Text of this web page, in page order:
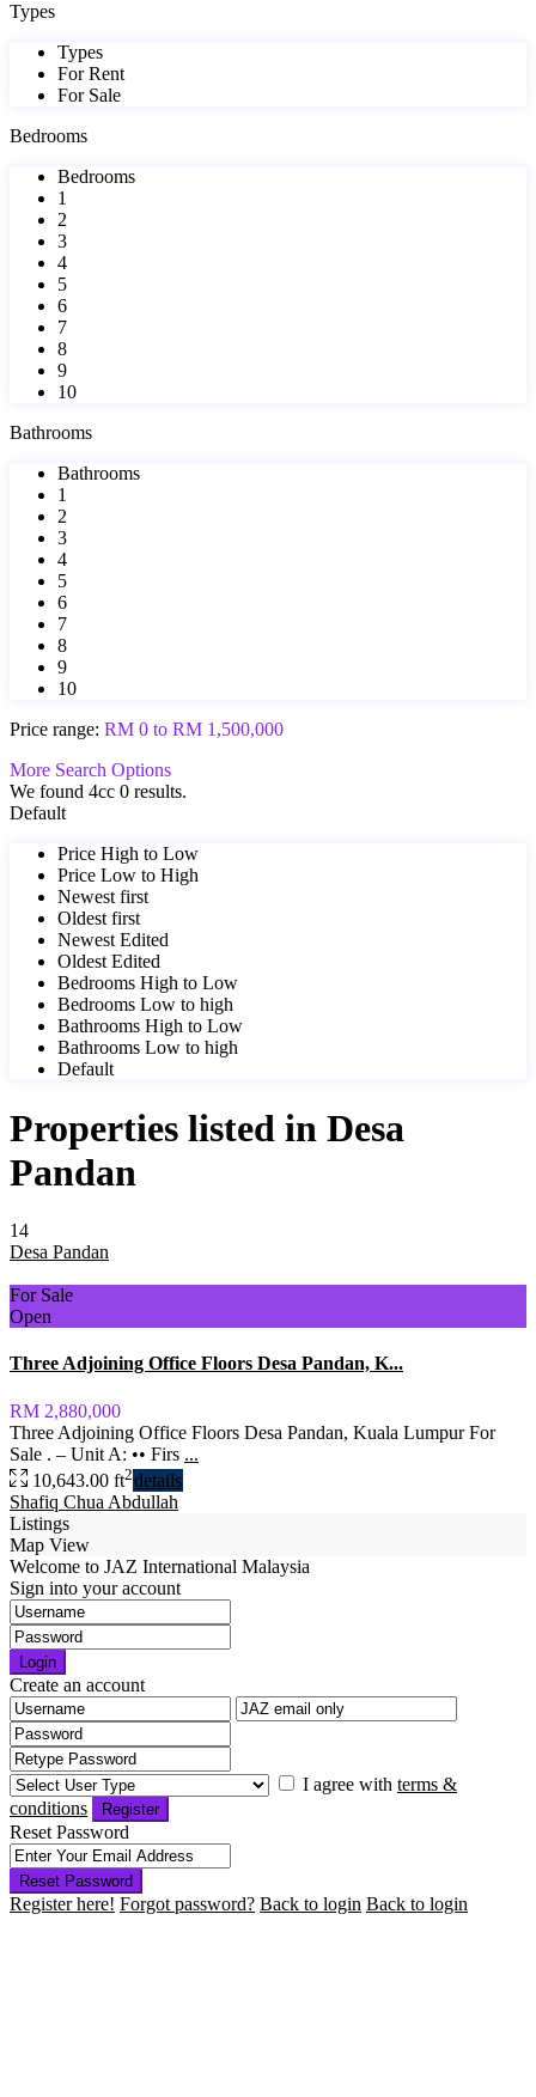
Types
Types
For Rent
For Sale
Bedrooms
Bedrooms
1
2
3
4
5
6
7
8
9
10
Bathrooms
Bathrooms
1
2
3
4
5
6
7
8
9
10
Price range: RM 0 to RM 1,500,000
More Search Options
We found 4cc 0 results.
Default
Price High to Low
Price Low to High
Newest first
Oldest first
Newest Edited
Oldest Edited
Bedrooms High to Low
Bedrooms Low to high
Bathrooms High to Low
Bathrooms Low to high
Default
Properties listed in Desa
Pandan
14
Desa Pandan
For Sale
Open
Three Adjoining Office Floors Desa Pandan, K...
RM 2,880,000
Three Adjoining Office Floors Desa Pandan, Kuala Lumpur For
Sale . – Unit A: •• Firs ...
10,643.00 ft2details
Shafiq Chua Abdullah
Listings
Map View
Welcome to JAZ International Malaysia
Sign into your account
Login
Create an account
I agree with terms &
conditions
Register
Reset Password
Reset Password
Register here! Forgot password? Back to login Back to login